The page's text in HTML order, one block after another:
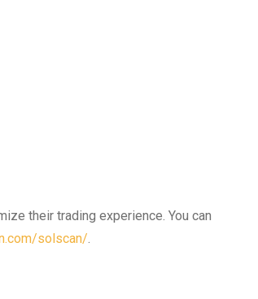
their trading experience. You can
solscan/.